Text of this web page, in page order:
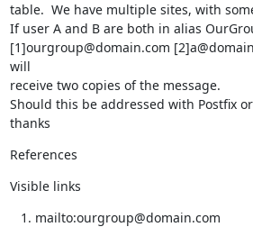
table.  We have multiple sites, with
If user A and B are both in alias
[1]ourgroup@domain.com
will
receive two copies of the message.
Should this be addressed with Postfix or
thanks
References
Visible links
mailto:ourgroup@domain.com